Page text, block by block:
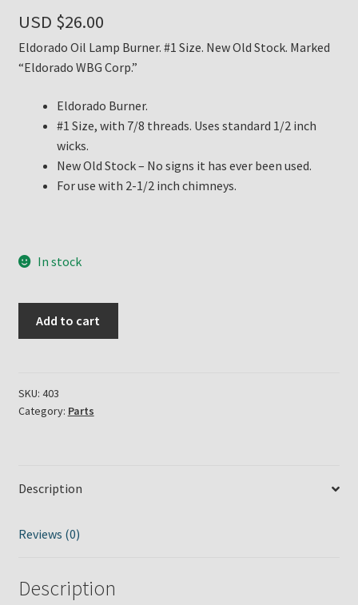
Terms
The Annual Gathering of Aladdin Knights
USD $26.00
Eldorado Oil Lamp Burner. #1 Size. New Old Stock. Marked
“Eldorado WBG Corp.”
Eldorado Burner.
#1 Size, with 7/8 threads. Uses standard 1/2 inch
wicks.
New Old Stock – No signs it has ever been used.
For use with 2-1/2 inch chimneys.
In stock
quantity
Add to cart
SKU: 403
Category: Parts
Description
Reviews (0)
Description